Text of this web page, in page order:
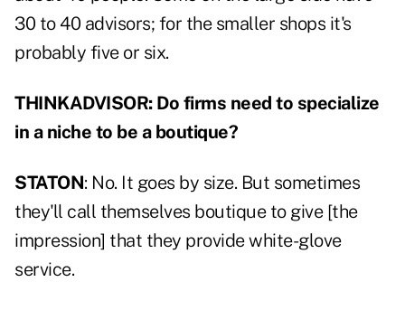
30 to 40 advisors; for the smaller shops it's
probably five or six.
THINKADVISOR: Do firms need to specialize
in a niche to be a boutique?
STATON: No. It goes by size. But sometimes
they'll call themselves boutique to give [the
impression] that they provide white-glove
service.